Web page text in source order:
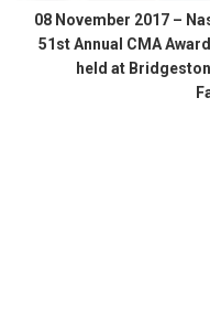
08 November 2017 –
51st Annual CMA
held at